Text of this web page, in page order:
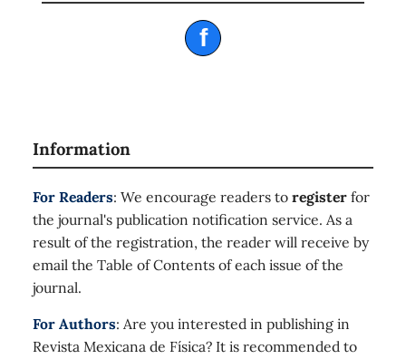
f
Information
For Readers: We encourage readers to register for
the journal's publication notification service. As a
result of the registration, the reader will receive by
email the Table of Contents of each issue of the
journal.
For Authors: Are you interested in publishing in
Revista Mexicana de Física? It is recommended to